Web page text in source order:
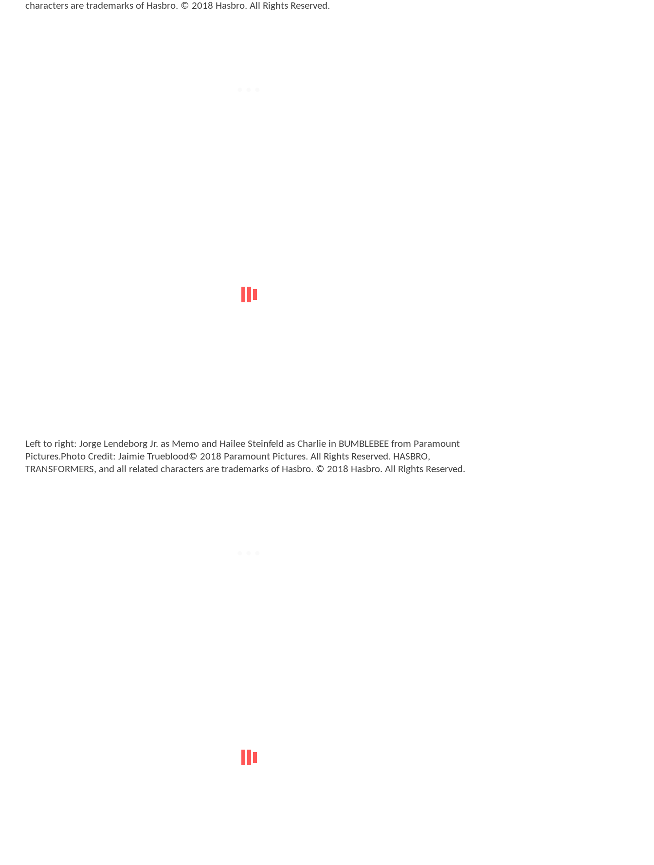
characters are trademarks of Hasbro. © 2018 Hasbro. All Rights Reserved.
Left to right: Jorge Lendeborg Jr. as Memo and Hailee Steinfeld as Charlie in BUMBLEBEE from Paramount
Pictures.Photo Credit: Jaimie Trueblood© 2018 Paramount Pictures. All Rights Reserved. HASBRO,
TRANSFORMERS, and all related characters are trademarks of Hasbro. © 2018 Hasbro. All Rights Reserved.